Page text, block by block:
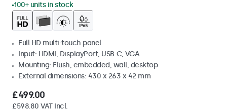
100+ units in stock
Full HD multi-touch panel
Input: HDMI, DisplayPort, USB-C, VGA
Mounting: Flush, embedded, wall, desktop
External dimensions: 430 x 263 x 42 mm
£499.00
£598.80 VAT Incl.